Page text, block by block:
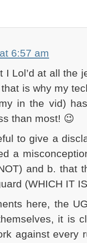
6:57 am
I Lol’d at all the
is why my
in the vid)
than most! 😉
to give a
a
and b. that
(WHICH IT
here, the
it is
against every